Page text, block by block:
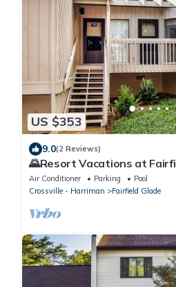
US $353
9.0(2 Reviews)
🌄Resort Vacations at
Golf Villa, two bedrooms
Air Conditioner Parking
Pool
Crossville - Harriman
Fairfield Glade